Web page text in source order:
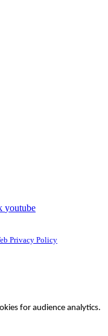
youtube
Privacy Policy
for audience analytics.